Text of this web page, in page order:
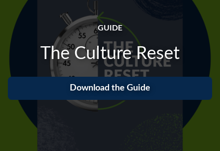
GUIDE
The Culture Reset
Download the Guide